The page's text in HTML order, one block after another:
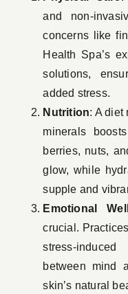
and non-
concerns like
Health Spa’s
solutions,
added stress.
Nutrition: A diet
minerals
berries, nuts,
glow, while
supple and
Emotional
crucial.
stress-
between mind
skin’s natural